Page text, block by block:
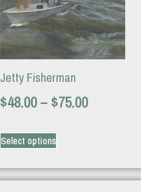
Jetty Fisherman
$48.00– $75.00
Select options